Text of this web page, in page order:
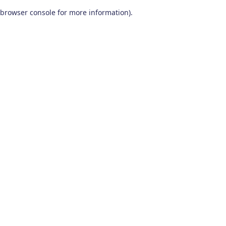
browser console for more information).